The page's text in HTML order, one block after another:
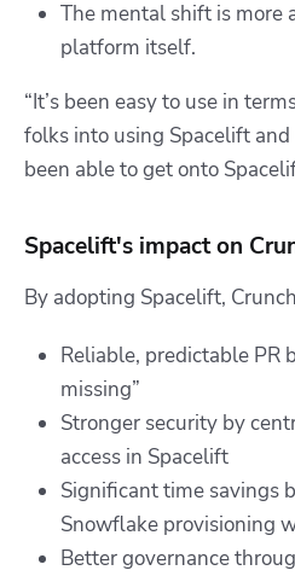
The mental shift is more
platform itself.
“It’s been easy to use in
folks into using Spacelift
been able to get onto
Spacelift's impact on
By adopting Spacelift,
Reliable, predictable PR
missing”
Stronger security by
access in Spacelift
Significant time savings
Snowflake provisioning
Better governance